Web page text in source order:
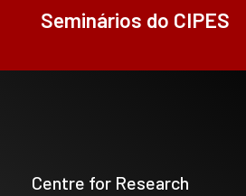
Seminários do CIPES
Centre for Research